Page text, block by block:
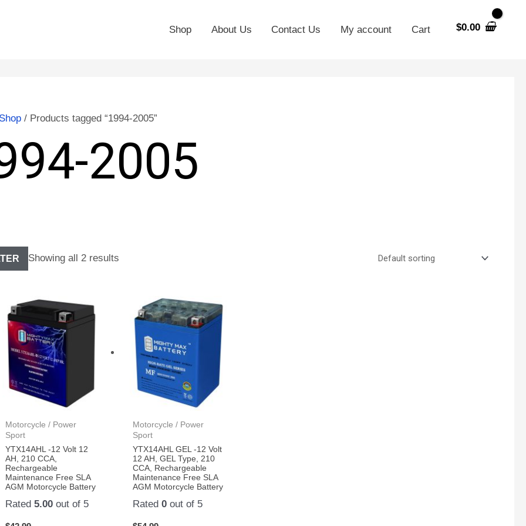
Shop About Us Contact Us My account Cart $0.00
Shop/ Products tagged “1994-2005”
2005
Showing all 2 results
Motorcycle / Power
Sport
YTX14AHL -12 Volt 12
AH, 210 CCA,
Rechargeable
Maintenance Free SLA
AGM Motorcycle Battery
Rated5.00 out of 5
Motorcycle / Power
Sport
YTX14AHL GEL -12 Volt
12 AH, GEL Type, 210
CCA, Rechargeable
Maintenance Free SLA
AGM Motorcycle Battery
Rated 0out of 5